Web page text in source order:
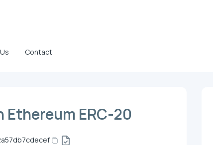
Contact
Ethereum ERC-20